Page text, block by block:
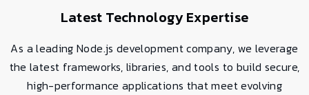
Latest Technology Expertise
As a leading Node.js development company, we leverage
the latest frameworks, libraries, and tools to build secure,
high-performance applications that meet evolving